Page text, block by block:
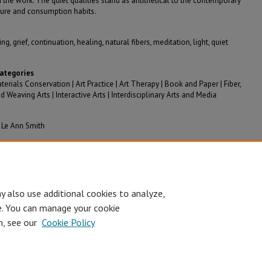
and consumption habits.
grief, continuation, healing, natural fibers, meditation, light, quiet
Conservation | Art Practice | Art Therapy | Book and Paper | Fiber,
Weaving Arts | Interactive Arts | Interdisciplinary Arts and Media
Ann Smith
EO/AA/M/F/Veterans/
also use additional cookies to analyze,
can manage your cookie
see our Cookie Policy